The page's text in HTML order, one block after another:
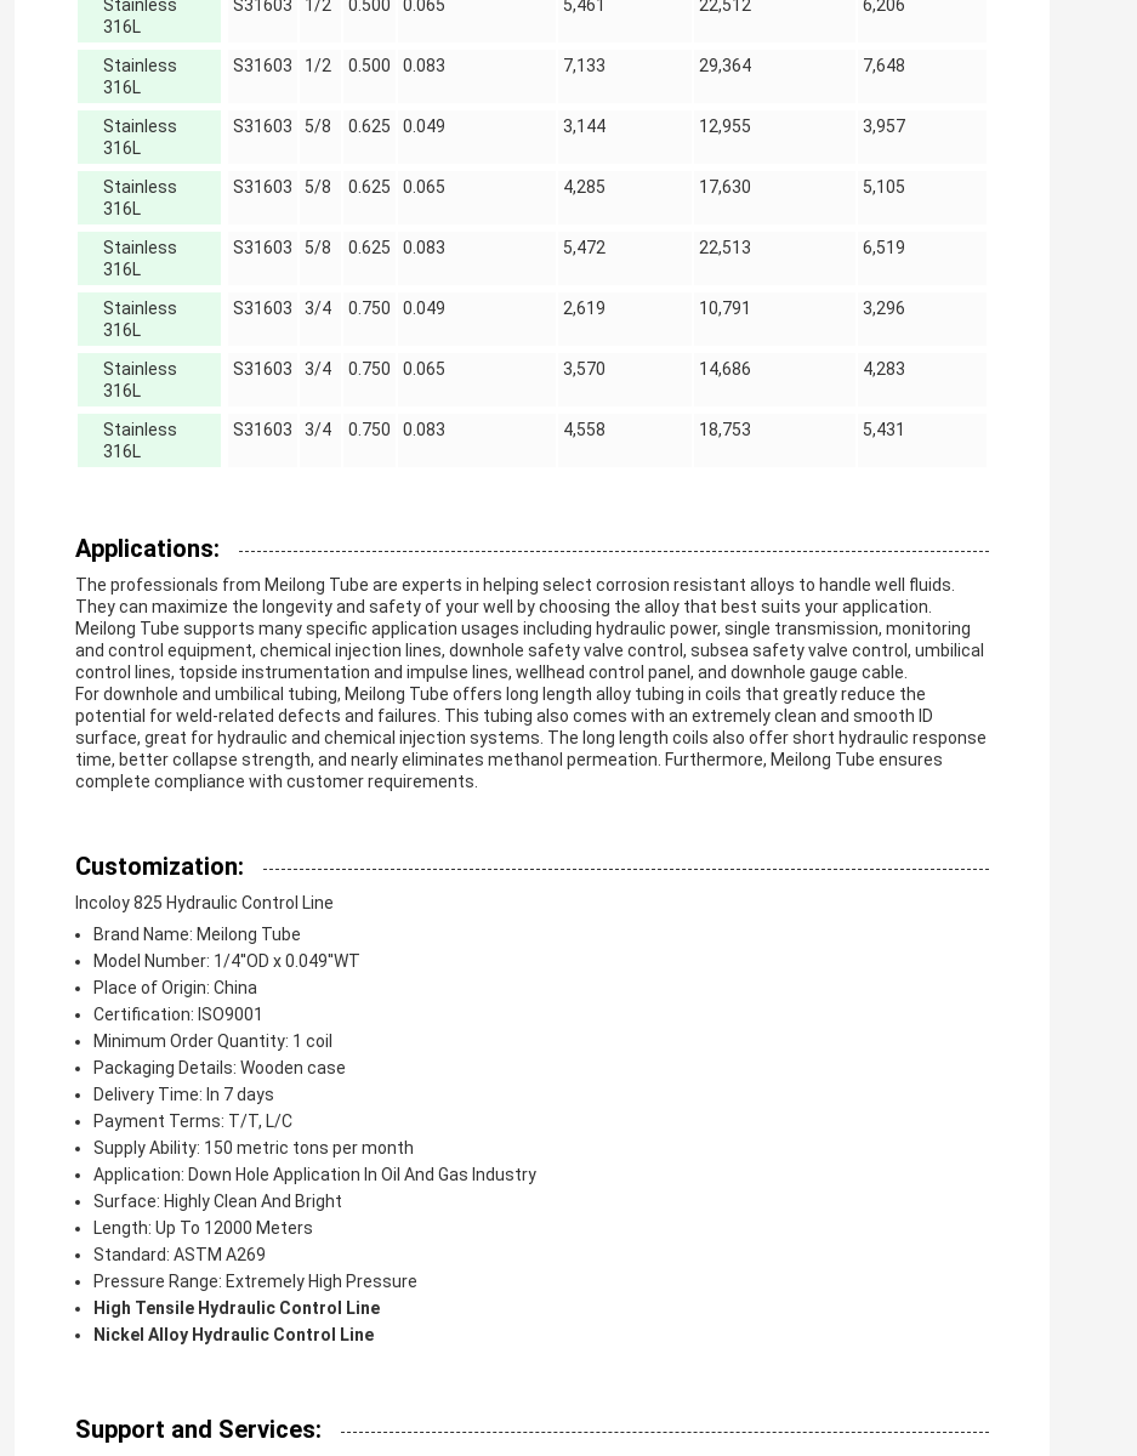
Stainless
316L
S31603 1/2 0.500 0.065 5,461 22,512 6,206
Stainless
316L
S31603 1/2 0.500 0.083 7,133 29,364 7,648
Stainless
316L
S31603 5/8 0.625 0.049 3,144 12,955 3,957
Stainless
316L
S31603 5/8 0.625 0.065 4,285 17,630 5,105
Stainless
316L
S31603 5/8 0.625 0.083 5,472 22,513 6,519
Stainless
316L
S31603 3/4 0.750 0.049 2,619 10,791 3,296
Stainless
316L
S31603 3/4 0.750 0.065 3,570 14,686 4,283
Stainless
316L
S31603 3/4 0.750 0.083 4,558 18,753 5,431
Applications:
The professionals from Meilong Tube are experts in helping select corrosion resistant alloys to handle well fluids.
They can maximize the longevity and safety of your well by choosing the alloy that best suits your application.
Meilong Tube supports many specific application usages including hydraulic power, single transmission, monitoring
and control equipment, chemical injection lines, downhole safety valve control, subsea safety valve control, umbilical
control lines, topside instrumentation and impulse lines, wellhead control panel, and downhole gauge cable.
For downhole and umbilical tubing, Meilong Tube offers long length alloy tubing in coils that greatly reduce the
potential for weld-related defects and failures. This tubing also comes with an extremely clean and smooth ID
surface, great for hydraulic and chemical injection systems. The long length coils also offer short hydraulic response
time, better collapse strength, and nearly eliminates methanol permeation. Furthermore, Meilong Tube ensures
complete compliance with customer requirements.
Customization:
Incoloy 825 Hydraulic Control Line
Brand Name: Meilong Tube
Model Number: 1/4''OD x 0.049''WT
Place of Origin: China
Certification: ISO9001
Minimum Order Quantity: 1 coil
Packaging Details: Wooden case
Delivery Time: In 7 days
Payment Terms: T/T, L/C
Supply Ability: 150 metric tons per month
Application: Down Hole Application In Oil And Gas Industry
Surface: Highly Clean And Bright
Length: Up To 12000 Meters
Standard: ASTM A269
Pressure Range: Extremely High Pressure
High Tensile Hydraulic Control Line
Nickel Alloy Hydraulic Control Line
Support and Services: